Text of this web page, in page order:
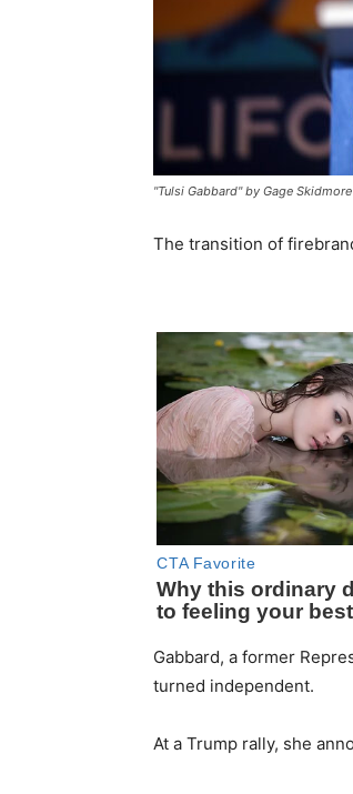
"Tulsi Gabbard" by Gage
The transition of
Gabbard, a former
turned independent.
At a Trump rally, she